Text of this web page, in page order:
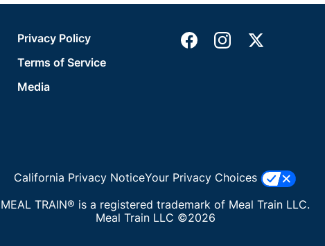
Privacy Policy
Terms of Service
Media
California Privacy NoticeYour Privacy Choices
MEAL TRAIN® is a registered trademark of Meal Train LLC.
Meal Train LLC ©2026